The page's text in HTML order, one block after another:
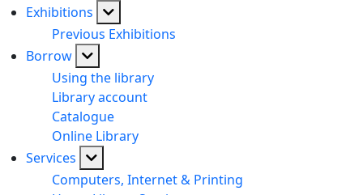
Exhibitions
Previous Exhibitions
Borrow
Using the library
Library account
Catalogue
Online Library
Services
Computers, Internet & Printing